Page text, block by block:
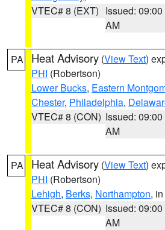
VTEC# 8 (EXT) Issued: 09:00
AM
PA Heat Advisory (View Text)
PHI (Robertson)
Lower Bucks, Eastern
Chester, Philadelphia,
VTEC# 8 (CON) Issued: 09:00
AM
PA Heat Advisory (View Text)
PHI (Robertson)
Lehigh, Berks, Northampton,
VTEC# 8 (CON) Issued: 09:00
AM